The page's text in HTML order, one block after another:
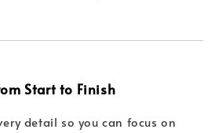
Start to Finish
detail so you can focus on